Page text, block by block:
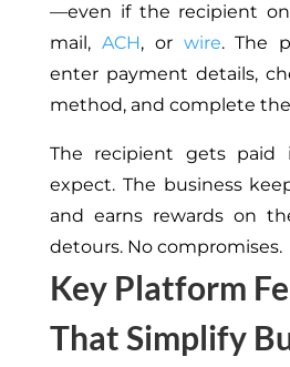
—even if the recipient
mail , ACH, or wire. The
enter payment details,
method, and complete
The recipient gets
expect. The business
and earns rewards on
detours. No compromises.
Key Platform
That Simplify